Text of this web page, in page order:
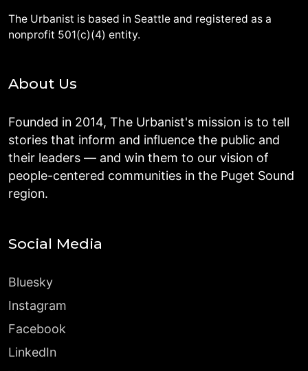
The Urbanist is based in Seattle and registered as a
nonprofit 501(c)(4) entity.
About Us
Founded in 2014, The Urbanist's mission is to tell
stories that inform and influence the public and
their leaders — and win them to our vision of
people-centered communities in the Puget Sound
region.
Social Media
Bluesky
Instagram
Facebook
LinkedIn